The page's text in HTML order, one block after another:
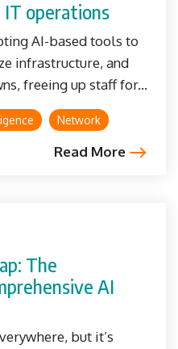
IT operations
AI-based tools to
infrastructure, and
freeing up staff for...
Network
Read More
The
AI
but it’s